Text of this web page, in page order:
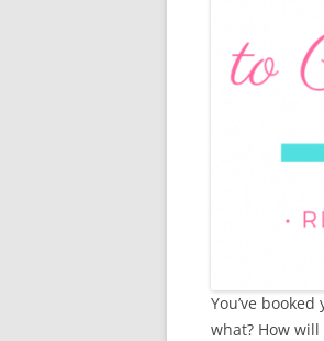
You’ve booked
what? How